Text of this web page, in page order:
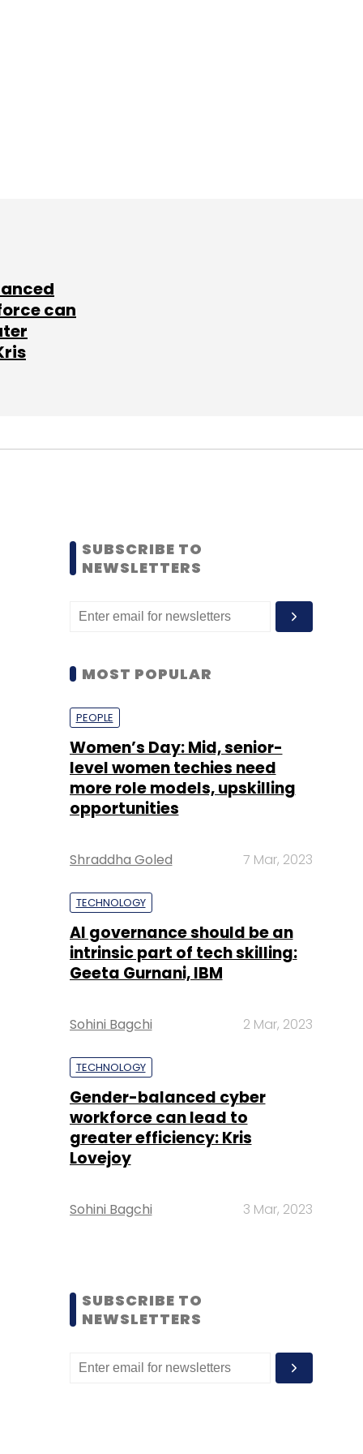
can
SUBSCRIBE TO
NEWSLETTERS
MOST POPULAR
PEOPLE
Women’s Day: Mid, senior-
level women techies need
more role models, upskilling
opportunities
Shraddha Goled 7 Mar, 2023
TECHNOLOGY
AI governance should be an
intrinsic part of tech skilling:
Geeta Gurnani, IBM
Sohini Bagchi 2 Mar, 2023
TECHNOLOGY
Gender-balanced cyber
workforce can lead to
greater efficiency: Kris
Lovejoy
Sohini Bagchi 3 Mar, 2023
SUBSCRIBE TO
NEWSLETTERS